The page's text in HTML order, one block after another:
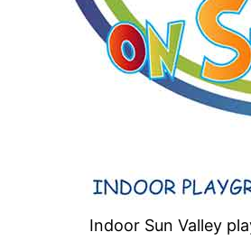
Indoor Sun Valley